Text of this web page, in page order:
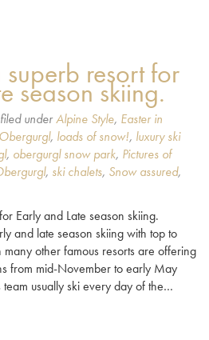
resort for
season skiing.
filed underAlpine Style, Easter in
, loads of snow!, luxury ski
, obergurgl snow park, Pictures of
, ski chalets, Snow assured,
Early and Late season skiing.
and late season skiing with top to
other famous resorts are offering
from mid-November to early May
team usually ski every day of the…